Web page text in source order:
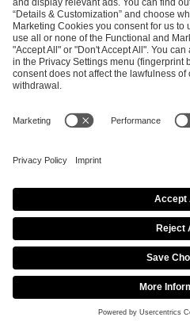
ESL FACEIT Group GER GmbH
Schanzenstraße 23
51063 Cologne, Germany
info@efg.gg
Career Press Brand
Copyright 2026 © |
Cookie Policy
Privacy Notice
Procurement Policy
Co-Streaming